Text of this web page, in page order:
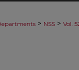
> NSS > Vol.